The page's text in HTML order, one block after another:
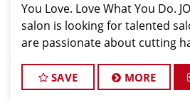
You Love. Love What You Do.
salon is looking for talented
are passionate about cutting
exceptional customer service
SAVE MORE